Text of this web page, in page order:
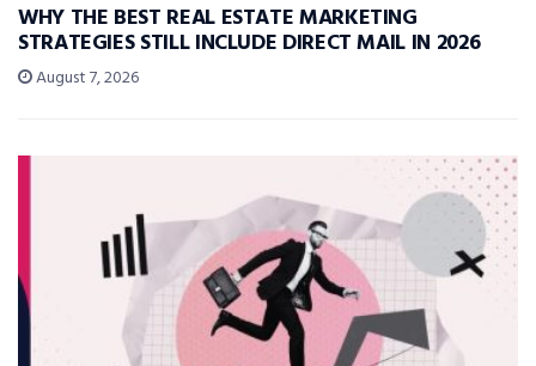
WHY THE BEST REAL ESTATE MARKETING
STRATEGIES STILL INCLUDE DIRECT MAIL IN 2026
August 7, 2026